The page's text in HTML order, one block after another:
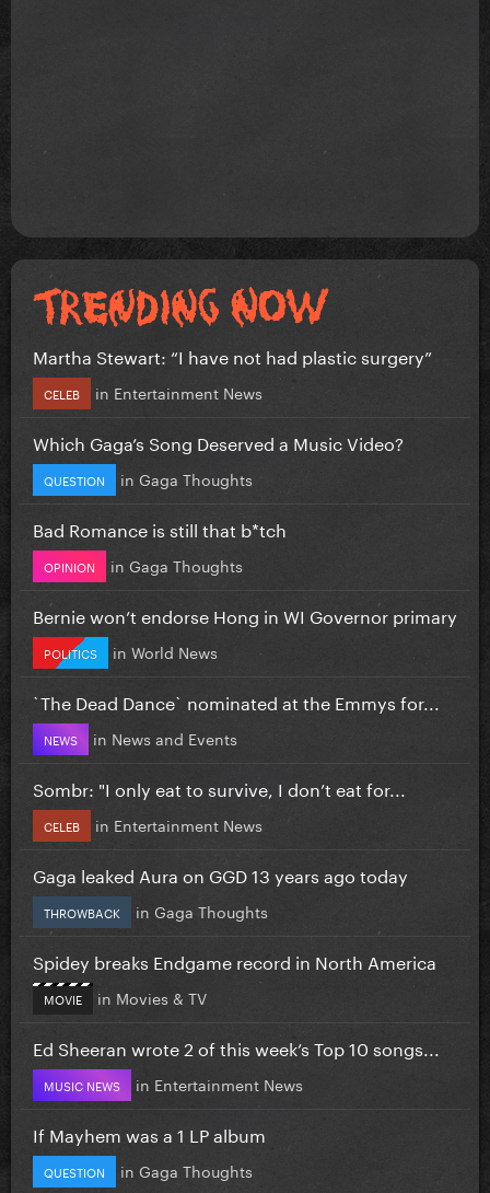
Martha Stewart: “I have not had plastic surgery”
CELEB in Entertainment News
Which Gaga’s Song Deserved a Music Video?
QUESTION in Gaga Thoughts
Bad Romance is still that b*tch
OPINION in Gaga Thoughts
Bernie won’t endorse Hong in WI Governor primary
POLITICS in World News
`The Dead Dance` nominated at the Emmys for...
NEWS in News and Events
Sombr: "I only eat to survive, I don’t eat for...
CELEB in Entertainment News
Gaga leaked Aura on GGD 13 years ago today
THROWBACK in Gaga Thoughts
Spidey breaks Endgame record in North America
MOVIE in Movies & TV
Ed Sheeran wrote 2 of this week’s Top 10 songs...
MUSIC NEWS in Entertainment News
If Mayhem was a 1 LP album
QUESTION in Gaga Thoughts